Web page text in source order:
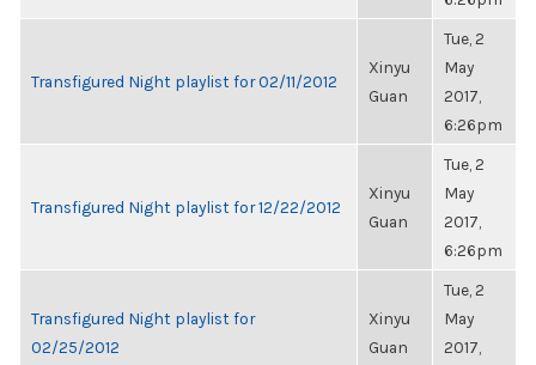
Transfigured Night playlist for 02/11/2012
Xinyu
Guan
Tue, 2
May
2017,
6:26pm
Transfigured Night playlist for 12/22/2012
Xinyu
Guan
Tue, 2
May
2017,
6:26pm
Transfigured Night playlist for
02/25/2012
Xinyu
Guan
Tue, 2
May
2017,